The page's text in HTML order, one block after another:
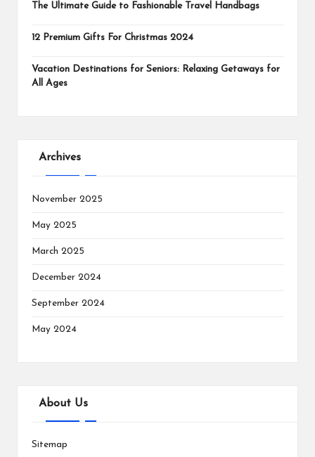
The Ultimate Guide to Fashionable Travel Handbags
12 Premium Gifts For Christmas 2024
Vacation Destinations for Seniors: Relaxing Getaways for
All Ages
Archives
November 2025
May 2025
March 2025
December 2024
September 2024
May 2024
About Us
Sitemap